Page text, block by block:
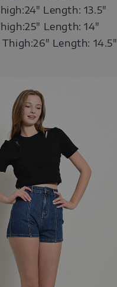
Length: 13.5"
Length: 14"
Length: 14.5"